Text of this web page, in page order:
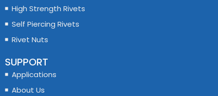
High Strength Rivets
Self Piercing Rivets
Rivet Nuts
SUPPORT
Applications
About Us